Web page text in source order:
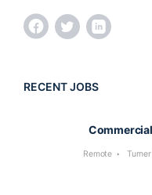
RECENT JOBS
Remote